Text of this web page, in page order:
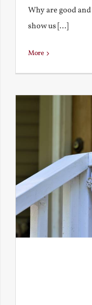
Why are good
show us [...]
More